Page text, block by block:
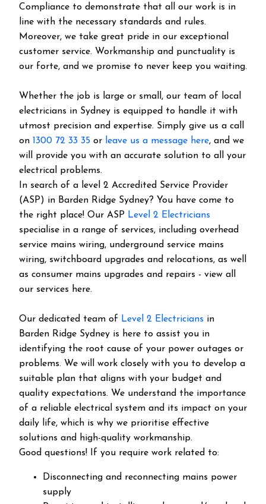
Compliance to demonstrate that all our work is in
line with the necessary standards and rules.
Moreover, we take great pride in our exceptional
customer service. Workmanship and punctuality is
our forte, and we promise to never keep you waiting.
Whether the job is large or small, our team of local
electricians in Sydney is equipped to handle it with
utmost precision and expertise. Simply give us a call
on 1300 72 33 35 or leave us a message here, and we
will provide you with an accurate solution to all your
electrical problems.
In search of a level 2 Accredited Service Provider
(ASP) in Barden Ridge Sydney? You have come to
the right place! Our ASP Level 2 Electricians
specialise in a range of services, including overhead
service mains wiring, underground service mains
wiring, switchboard upgrades and relocations, as well
as consumer mains upgrades and repairs - view all
our services here.
Our dedicated team of Level 2 Electricians in
Barden Ridge Sydney is here to assist you in
identifying the root cause of your power outages or
problems. We will work closely with you to develop a
suitable plan that aligns with your budget and
quality expectations. We understand the importance
of a reliable electrical system and its impact on your
daily life, which is why we prioritise effective
solutions and high-quality workmanship.
Good questions! If you require work related to:
Disconnecting and reconnecting mains power
supply